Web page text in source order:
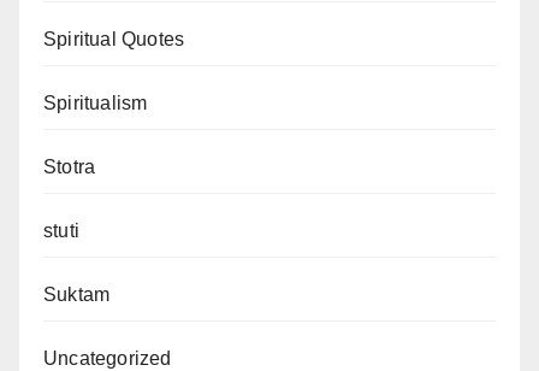
Spiritual Quotes
Spiritualism
Stotra
stuti
Suktam
Uncategorized